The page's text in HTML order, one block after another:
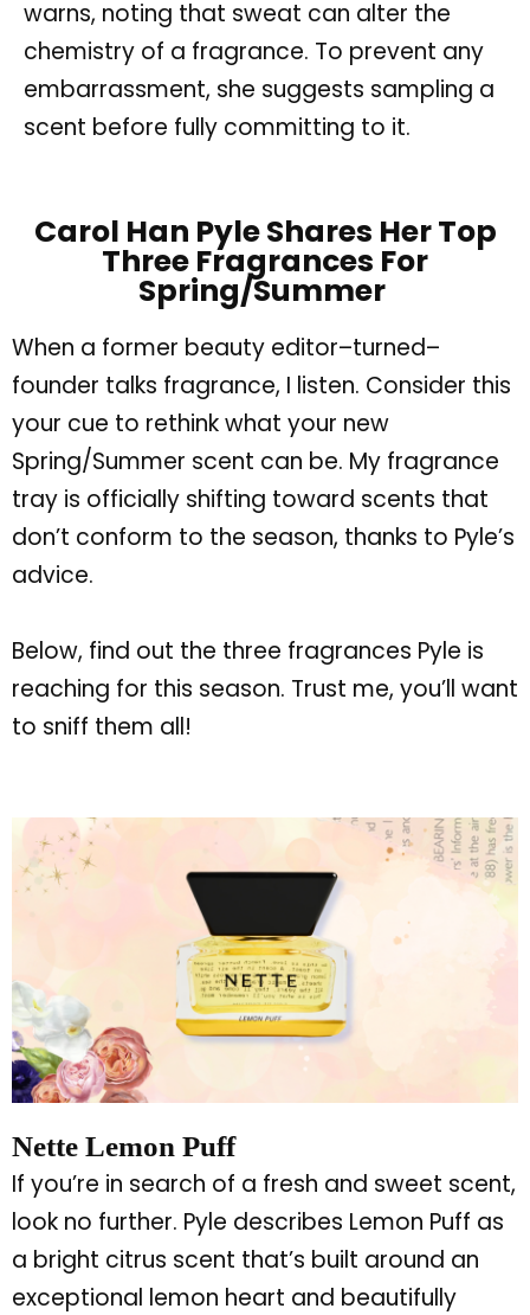
warns, noting that sweat can alter the
chemistry of a fragrance. To prevent any
embarrassment, she suggests sampling a
scent before fully committing to it.
Carol Han Pyle Shares Her Top
Three Fragrances For
Spring/Summer
When a former beauty editor–turned–
founder talks fragrance, I listen. Consider this
your cue to rethink what your new
Spring/Summer scent can be. My fragrance
tray is officially shifting toward scents that
don’t conform to the season, thanks to Pyle’s
advice.
Below, find out the three fragrances Pyle is
reaching for this season. Trust me, you’ll want
to sniff them all!
Nette Lemon Puff
If you’re in search of a fresh and sweet scent,
look no further. Pyle describes Lemon Puff as
a bright citrus scent that’s built around an
exceptional lemon heart and beautifully